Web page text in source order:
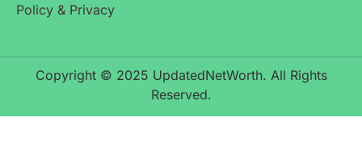
Policy & Privacy
Copyright © 2025 UpdatedNetWorth. All Rights
Reserved.